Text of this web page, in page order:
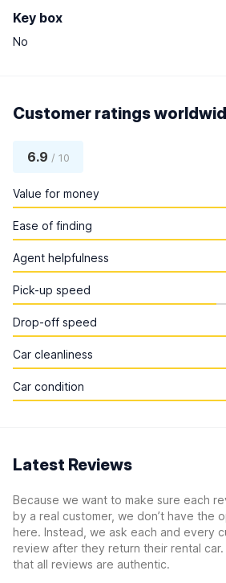
Key box
No
Customer ratings
6.9 / 10
Value for money
Ease of finding
Agent helpfulness
Pick-up speed
Drop-off speed
Car cleanliness
Car condition
Latest Reviews
Because we want to make sure each
by a real customer, we don’t have the
here. Instead, we ask each and every
review after they return their rental
that all reviews are authentic.